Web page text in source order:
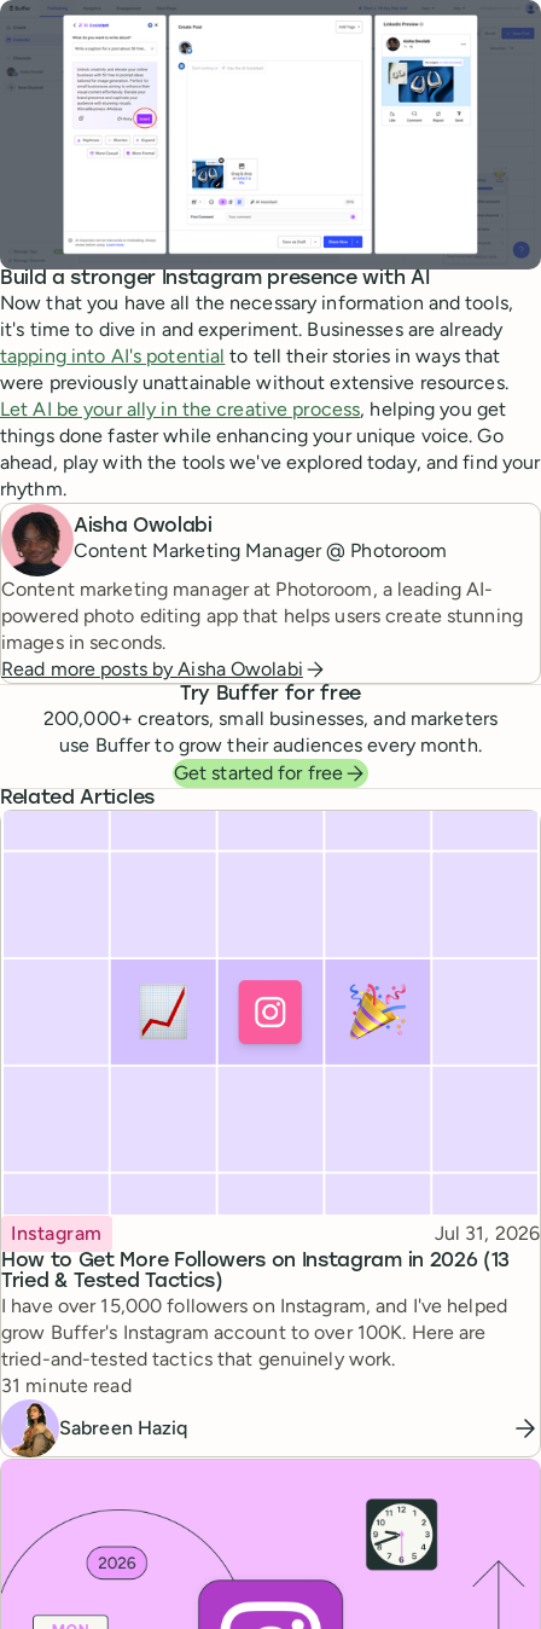
Build a stronger Instagram presence with AI
Now that you have all the necessary information and tools,
it's time to dive in and experiment. Businesses are already
tapping into AI's potential to tell their stories in ways that
were previously unattainable without extensive resources.
Let AI be your ally in the creative process, helping you get
things done faster while enhancing your unique voice. Go
ahead, play with the tools we've explored today, and find your
rhythm.
Aisha Owolabi
Content Marketing Manager @ Photoroom
Content marketing manager at Photoroom, a leading AI-
powered photo editing app that helps users create stunning
images in seconds.
Read more posts byAisha Owolabi
Try Buffer for free
200,000+ creators, small businesses, and marketers
use Buffer to grow their audiences every month.
Get started for free
Related Articles
How to Get More Followers on Instagram in 2026 (13
Tried & Tested Tactics)
Topic
Instagram Published
Jul 31, 2026
I have over 15,000 followers on Instagram, and I've helped
grow Buffer's Instagram account to over 100K. Here are
tried-and-tested tactics that genuinely work.
Reading time
31 minute read
Sabreen Haziq